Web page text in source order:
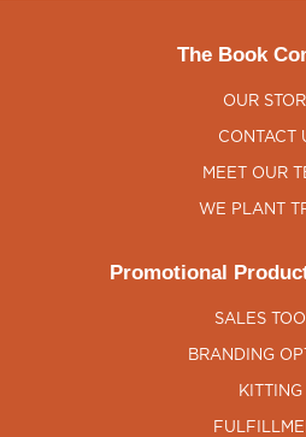
The Book
OUR
CONTACT
MEET OUR
WE PLANT
Promotional
SALES
BRANDING
KITTING